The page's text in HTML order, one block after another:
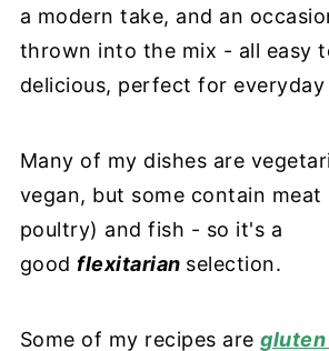
a modern take, and an
thrown into the mix - all easy
delicious, perfect for
Many of my dishes are
vegan, but some contain meat
poultry) and fish - so it's a
goodflexitarian selection.
Some of my recipes are